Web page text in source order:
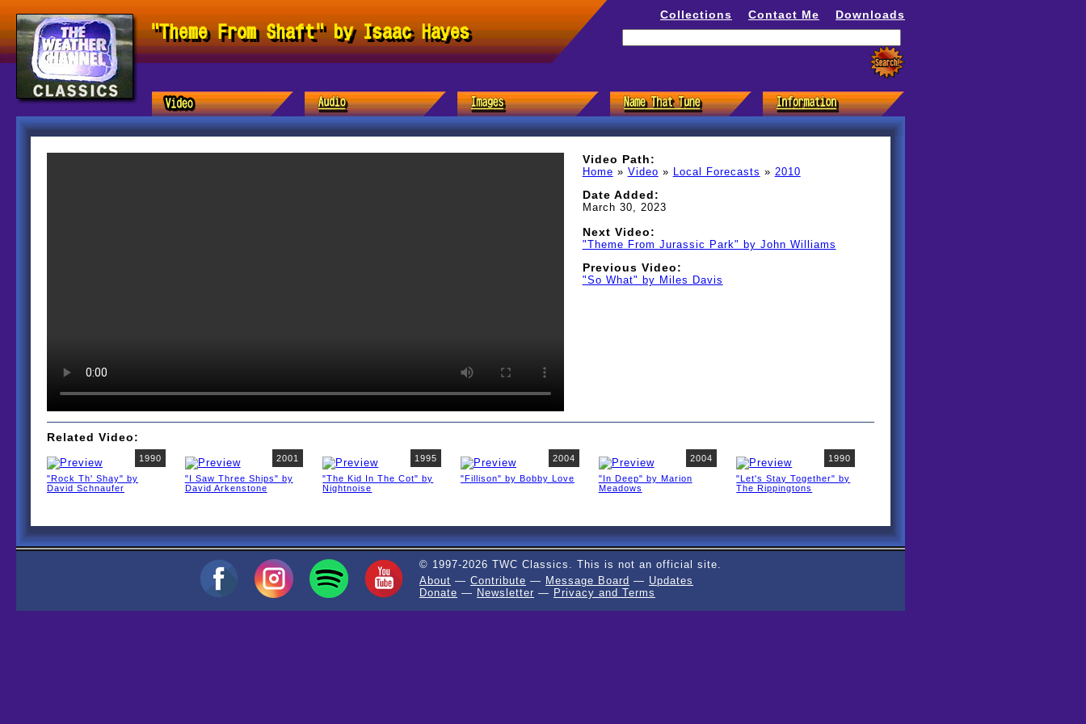
"Theme From Shaft" by Isaac Hayes
Collections Contact Me Downloads
Video Path:
Home » Video » Local Forecasts » 2010
Date Added:
March 30, 2023
Next Video:
"Theme From Jurassic Park" by John Williams
Previous Video:
"So What" by Miles Davis
Related Video:
1990
"Rock Th' Shay" by
David Schnaufer
2001
"I Saw Three Ships" by
David Arkenstone
1995
"The Kid In The Cot" by
Nightnoise
2004
"Fillison" by Bobby Love
2004
"In Deep" by Marion
Meadows
1990
"Let's Stay Together" by
The Rippingtons
© 1997-2026 TWC Classics. This is not an official site.
About — Contribute — Message Board — Updates
Donate — Newsletter — Privacy and Terms